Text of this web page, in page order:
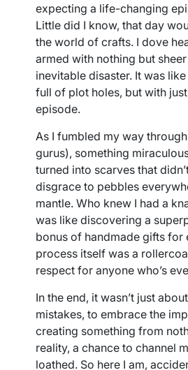
expecting a life-changing
Little did I know, that day
the world of crafts. I dove
armed with nothing but
inevitable disaster. It was
full of plot holes, but with
episode.
As I fumbled my way
gurus), something
turned into scarves that
disgrace to pebbles
mantle. Who knew I had a
was like discovering a
bonus of handmade gifts for
process itself was a
respect for anyone who’s
In the end, it wasn’t just
mistakes, to embrace the
creating something from
reality, a chance to channel
loathed. So here I am,